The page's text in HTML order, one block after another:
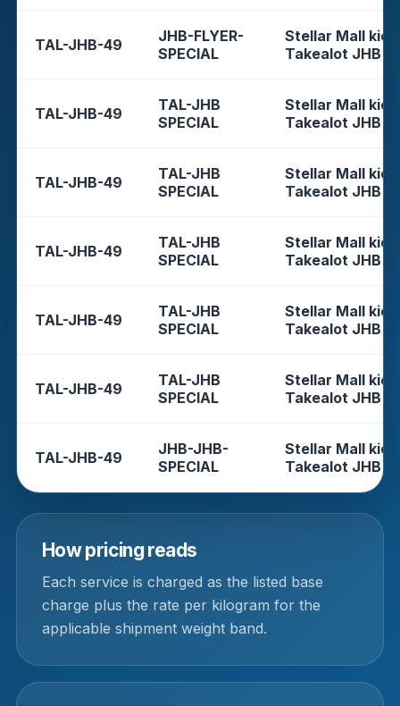
TAL-JHB-49
JHB-FLYER-
SPECIAL
Stellar Mall
Takealot JHB
TAL-JHB-49
TAL-JHB
SPECIAL
Stellar Mall
Takealot JHB
TAL-JHB-49
TAL-JHB
SPECIAL
Stellar Mall
Takealot JHB
TAL-JHB-49
TAL-JHB
SPECIAL
Stellar Mall
Takealot JHB
TAL-JHB-49
TAL-JHB
SPECIAL
Stellar Mall
Takealot JHB
TAL-JHB-49
TAL-JHB
SPECIAL
Stellar Mall
Takealot JHB
TAL-JHB-49
JHB-JHB-
SPECIAL
Stellar Mall
Takealot JHB
How pricing reads
Each service is charged as the listed base
charge plus the rate per kilogram for the
applicable shipment weight band.